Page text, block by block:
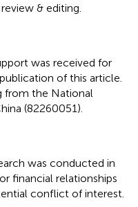
& editing.
was received for
of this article.
from the National
(82260051).
was conducted in
financial relationships
conflict of interest.